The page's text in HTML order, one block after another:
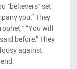
˹believers˺ set
you.” They
“You will
before.” They
against